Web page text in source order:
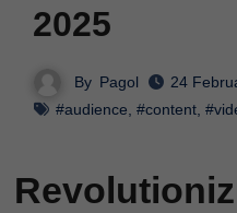
2025
By Pagol
24
#audience, #content,